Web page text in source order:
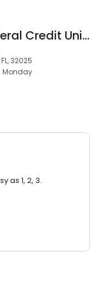
Sunstate Federal Credit Union
32025
Monday
as 1, 2, 3.